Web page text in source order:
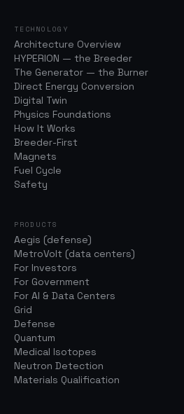
TECHNOLOGY
Architecture Overview
HYPERION — the Breeder
The Generator — the Burner
Direct Energy Conversion
Digital Twin
Physics Foundations
How It Works
Breeder-First
Magnets
Fuel Cycle
Safety
PRODUCTS
Aegis (defense)
MetroVolt (data centers)
For Investors
For Government
For AI & Data Centers
Grid
Defense
Quantum
Medical Isotopes
Neutron Detection
Materials Qualification